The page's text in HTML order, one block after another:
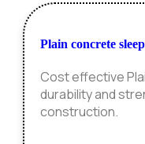
Plain concrete
Cost effective
durability and
construction.